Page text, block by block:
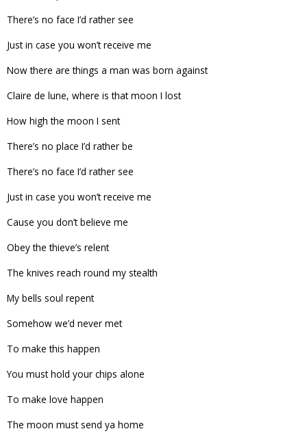
There’s no face I’d rather see
Just in case you won’t receive me
Now there are things a man was born against
Claire de lune, where is that moon I lost
How high the moon I sent
There’s no place I’d rather be
There’s no face I’d rather see
Just in case you won’t receive me
Cause you don’t believe me
Obey the thieve’s relent
The knives reach round my stealth
My bells soul repent
Somehow we’d never met
To make this happen
You must hold your chips alone
To make love happen
The moon must send ya home